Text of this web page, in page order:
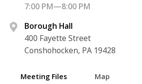
7:00 PM—8:00 PM
Borough Hall
400 Fayette Street
Conshohocken, PA 19428
Meeting Files Map